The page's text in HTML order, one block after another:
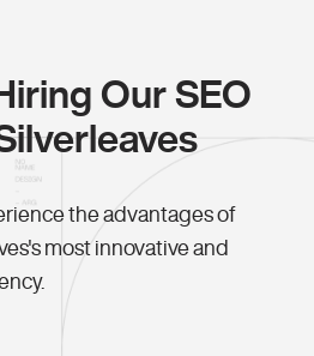
Our SEO
the advantages of
most innovative and